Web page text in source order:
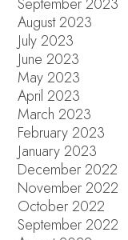
September 2023
August 2023
July 2023
June 2023
May 2023
April 2023
March 2023
February 2023
January 2023
December 2022
November 2022
October 2022
September 2022